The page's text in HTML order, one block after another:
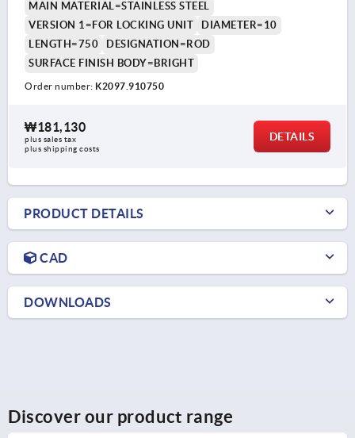
MAIN MATERIAL=STAINLESS STEEL
VERSION 1=FOR LOCKING UNIT
DIAMETER=10
LENGTH=750
DESIGNATION=ROD
SURFACE FINISH BODY=BRIGHT
Order number: K2097.910750
₩181,130
plus sales tax
plus shipping costs
DETAILS
PRODUCT DETAILS
CAD
DOWNLOADS
Discover our product range